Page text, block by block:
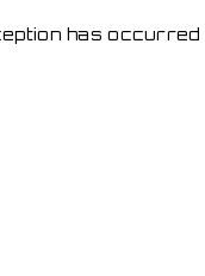
has occurred